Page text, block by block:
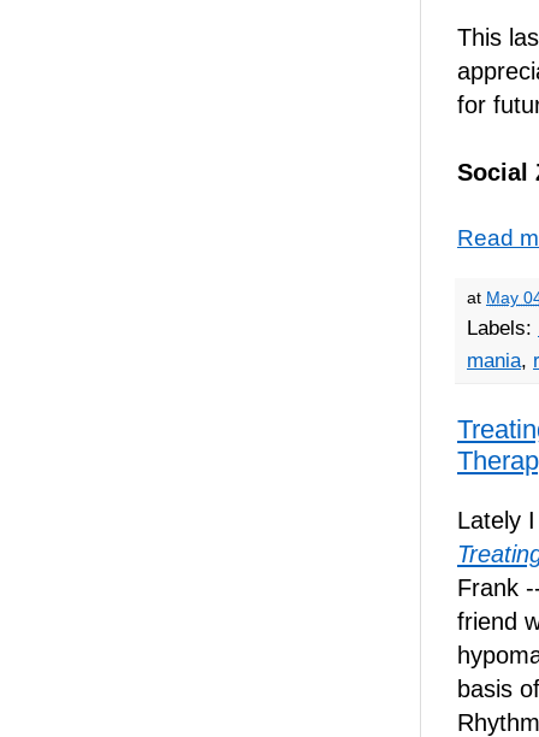
This
for
Social
Read
at May
Labels:
mania,
Lately
Frank
friend
basis